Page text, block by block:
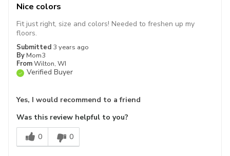
Nice colors
Submitted 3 years ago
By Mom3
FromWilton, WI
Verified Buyer
Fit just right, size and colors! Needed to freshen up my
floors.
Yes, I would recommend to a friend
Was this review helpful to you?
0
0